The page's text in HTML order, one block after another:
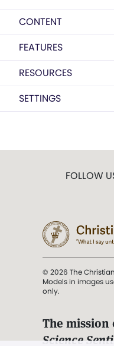
CONTENT
FEATURES
RESOURCES
SETTINGS
FOLLOW
© 2026 The
Models in images
only.
The mission
Science